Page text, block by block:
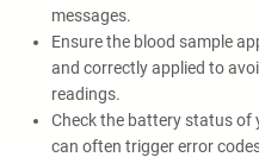
messages.
Ensure the blood sample
and correctly applied to
readings.
Check the battery status of
can often trigger error